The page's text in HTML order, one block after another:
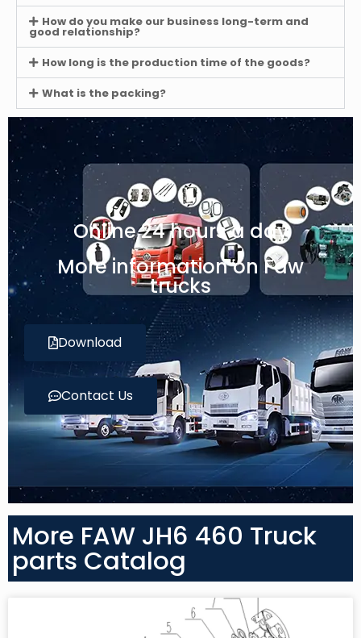
How do you make our business long-term and
good relationship?
How long is the production time of the goods?
What is the packing?
Online 24 hours a day
More information on Faw
trucks
Download
Contact Us
More FAW JH6 460 Truck
parts Catalog